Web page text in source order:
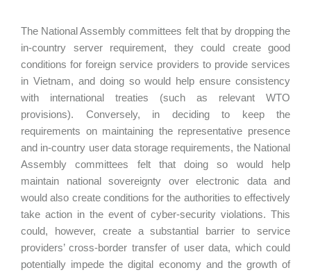
The National Assembly committees felt that by dropping the
in-country server requirement, they could create good
conditions for foreign service providers to provide services
in Vietnam, and doing so would help ensure consistency
with international treaties (such as relevant WTO
provisions). Conversely, in deciding to keep the
requirements on maintaining the representative presence
and in-country user data storage requirements, the National
Assembly committees felt that doing so would help
maintain national sovereignty over electronic data and
would also create conditions for the authorities to effectively
take action in the event of cyber-security violations. This
could, however, create a substantial barrier to service
providers’ cross-border transfer of user data, which could
potentially impede the digital economy and the growth of